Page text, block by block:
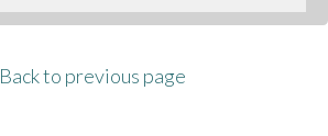
Back to previous page